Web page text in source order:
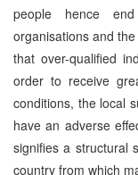
people hence
organisations and
that over-qualified
order to receive
conditions, the local
have an adverse
signifies a structural
country from which